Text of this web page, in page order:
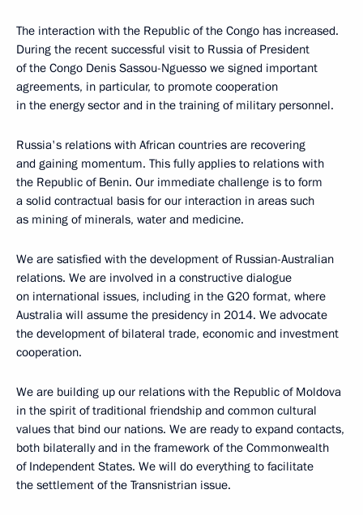
The interaction with the Republic of the Congo has increased.
During the recent successful visit to Russia of President
of the Congo Denis Sassou-Nguesso we signed important
agreements, in particular, to promote cooperation
in the energy sector and in the training of military personnel.
Russia's relations with African countries are recovering
and gaining momentum. This fully applies to relations with
the Republic of Benin. Our immediate challenge is to form
a solid contractual basis for our interaction in areas such
as mining of minerals, water and medicine.
We are satisfied with the development of Russian-Australian
relations. We are involved in a constructive dialogue
on international issues, including in the G20 format, where
Australia will assume the presidency in 2014. We advocate
the development of bilateral trade, economic and investment
cooperation.
We are building up our relations with the Republic of Moldova
in the spirit of traditional friendship and common cultural
values that bind our nations. We are ready to expand contacts,
both bilaterally and in the framework of the Commonwealth
of Independent States. We will do everything to facilitate
the settlement of the Transnistrian issue.